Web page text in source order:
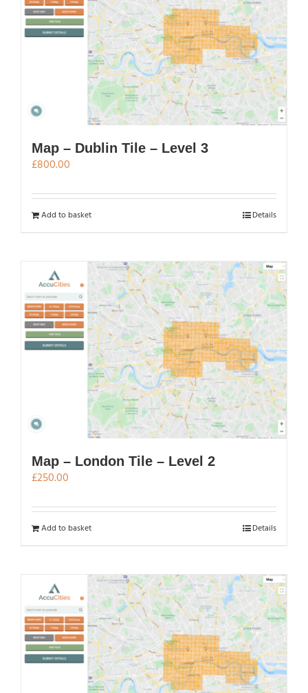
Map – Dublin Tile – Level 3
£800.00
Add to basket Details
Map – London Tile – Level 2
£250.00
Add to basket Details